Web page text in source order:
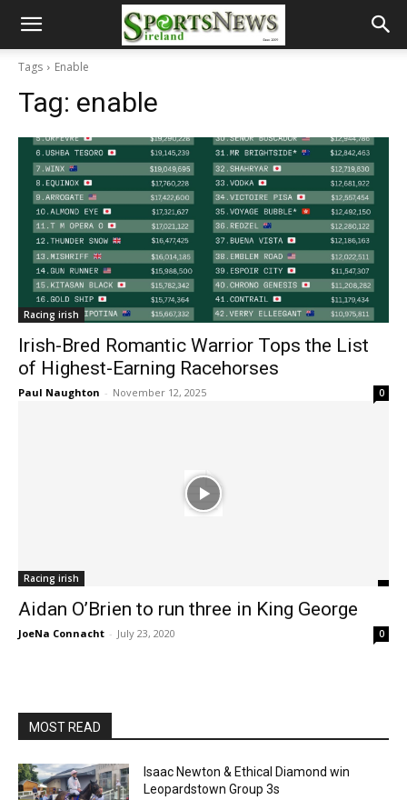
Tags Enable
Tag: enable
Racing irish
Irish-Bred Romantic Warrior Tops the List
of Highest-Earning Racehorses
Paul Naughton - November 12, 2025 0
Racing irish
Aidan O’Brien to run three in King George
JoeNa Connacht - July 23, 2020 0
MOST READ
Isaac Newton & Ethical Diamond win
Leopardstown Group 3s